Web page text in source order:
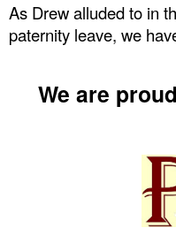
As Drew alluded to in
paternity leave, we
We are